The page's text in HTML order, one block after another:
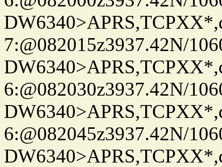
7:@082015z3937.42N/
6:@082030z3937.42N/
6:@082045z3937.42N/